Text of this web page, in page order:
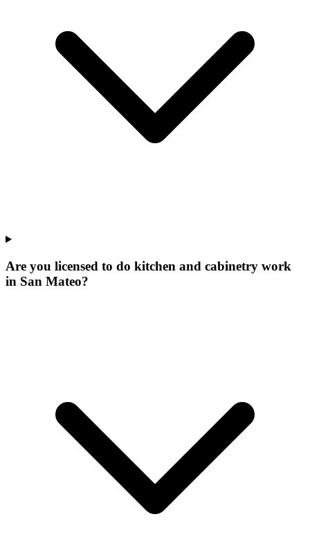
Are you licensed to do kitchen and cabinetry work
in San Mateo?